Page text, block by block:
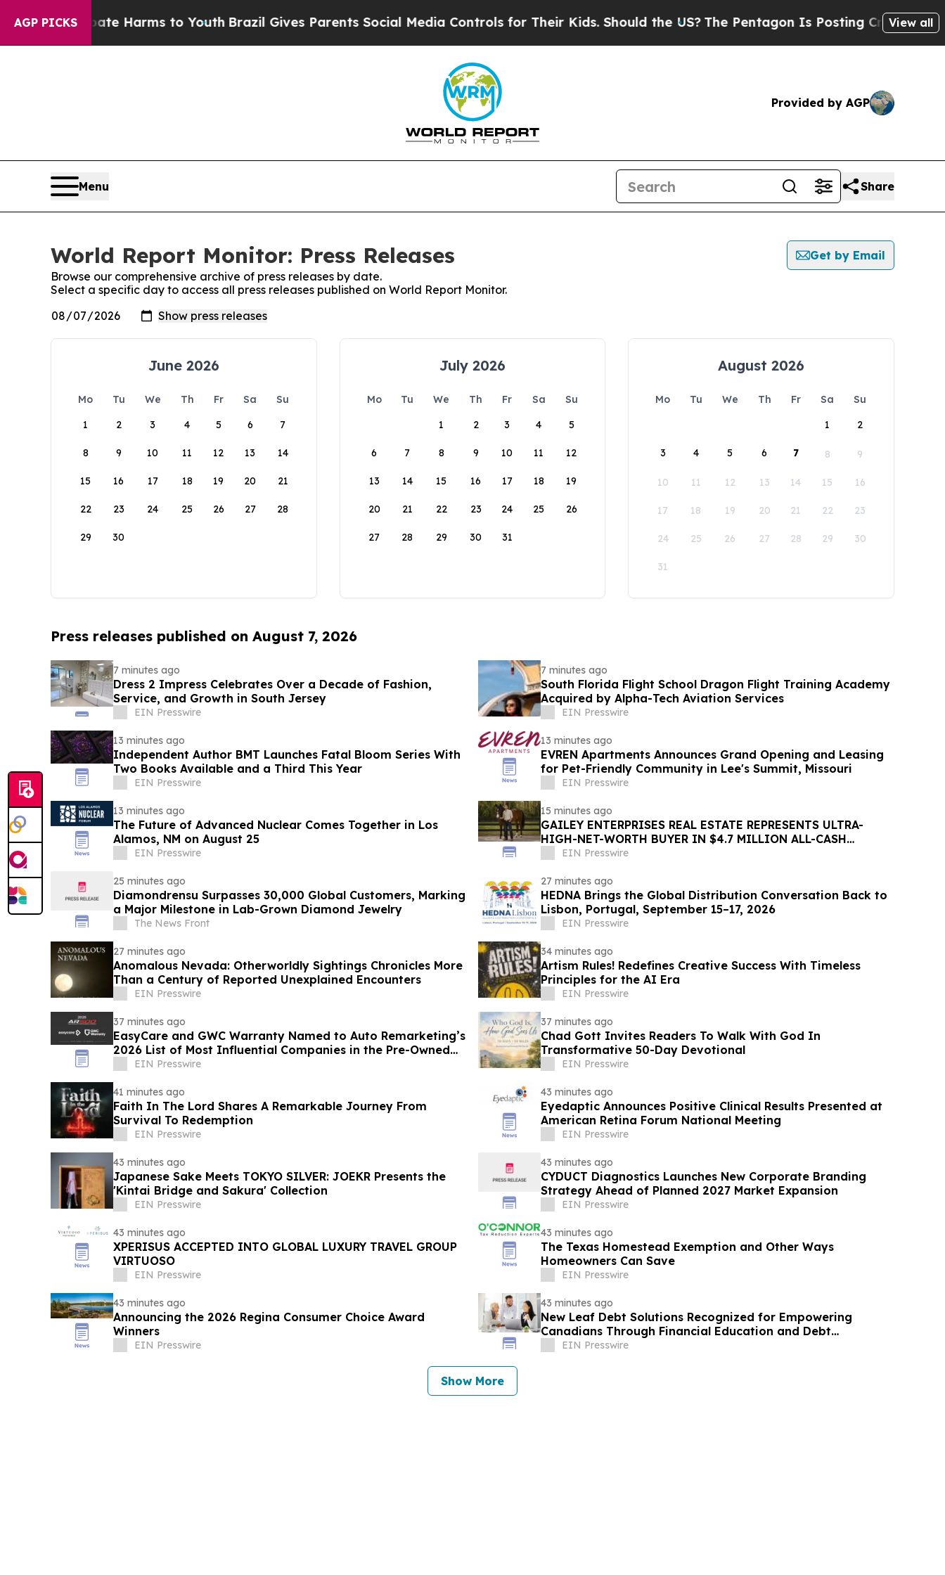
AGP PICKS
to Abate Harms to YouthBrazil Gives Parents Social Media Controls for Their Kids. Should the US? The Pentagon Is Posting Cryptic BiblicalView all
Provided by AGP
Menu Share
World Report Monitor: Press Releases
Get by Email
Browse our comprehensive archive of press releases by date.
Select a specific day to access all press releases published on World Report Monitor.
June 2026
Mo Tu We Th Fr Sa
Su
1
2 3 4 5 6 7
8 9 10 11 12 13 14
15 16 17 18 19 20 21
22 23 24 25 26 27 28
29 30
July 2026
Mo Tu We Th Fr Sa
Su
1
2 3 4 5
6 7 8 9 10 11 12
13 14 15 16 17 18 19
20 21 22 23 24 25 26
27 28 29 30 31
August 2026
Mo Tu We Th Fr Sa
Su
1
2
3 4 5 6 7 8 9
10 11 12 13 14 15 16
17 18 19 20 21 22 23
24 25 26 27 28 29 30
31
Press releases published on August 7, 2026
7 minutes ago
Dress 2 Impress Celebrates Over a Decade of Fashion,
Service, and Growth in South Jersey
EIN Presswire
7 minutes ago
South Florida Flight School Dragon Flight Training Academy
Acquired by Alpha-Tech Aviation Services
EIN Presswire
13 minutes ago
Independent Author BMT Launches Fatal Bloom Series With
Two Books Available and a Third This Year
EIN Presswire
13 minutes ago
EVREN Apartments Announces Grand Opening and Leasing
for Pet-Friendly Community in Lee's Summit, Missouri
EIN Presswire
13 minutes ago
The Future of Advanced Nuclear Comes Together in Los
Alamos, NM on August 25
EIN Presswire
15 minutes ago
GAILEY ENTERPRISES REAL ESTATE REPRESENTS ULTRA-
HIGH-NET-WORTH BUYER IN $4.7 MILLION ALL-CASH
MARION COUNTY ACQUISITION
EIN Presswire
25 minutes ago
Diamondrensu Surpasses 30,000 Global Customers, Marking
a Major Milestone in Lab-Grown Diamond Jewelry
The News Front
27 minutes ago
HEDNA Brings the Global Distribution Conversation Back to
Lisbon, Portugal, September 15–17, 2026
EIN Presswire
27 minutes ago
Anomalous Nevada: Otherworldly Sightings Chronicles More
Than a Century of Reported Unexplained Encounters
EIN Presswire
34 minutes ago
Artism Rules! Redefines Creative Success With Timeless
Principles for the AI Era
EIN Presswire
37 minutes ago
EasyCare and GWC Warranty Named to Auto Remarketing’s
2026 List of Most Influential Companies in the Pre-Owned
Industry
EIN Presswire
37 minutes ago
Chad Gott Invites Readers To Walk With God In
Transformative 50-Day Devotional
EIN Presswire
41 minutes ago
Faith In The Lord Shares A Remarkable Journey From
Survival To Redemption
EIN Presswire
43 minutes ago
Eyedaptic Announces Positive Clinical Results Presented at
American Retina Forum National Meeting
EIN Presswire
43 minutes ago
Japanese Sake Meets TOKYO SILVER: JOEKR Presents the
'Kintai Bridge and Sakura' Collection
EIN Presswire
43 minutes ago
CYDUCT Diagnostics Launches New Corporate Branding
Strategy Ahead of Planned 2027 Market Expansion
EIN Presswire
43 minutes ago
XPERISUS ACCEPTED INTO GLOBAL LUXURY TRAVEL GROUP
VIRTUOSO
EIN Presswire
43 minutes ago
The Texas Homestead Exemption and Other Ways
Homeowners Can Save
EIN Presswire
43 minutes ago
Announcing the 2026 Regina Consumer Choice Award
Winners
EIN Presswire
43 minutes ago
New Leaf Debt Solutions Recognized for Empowering
Canadians Through Financial Education and Debt
Counselling
EIN Presswire
Show More